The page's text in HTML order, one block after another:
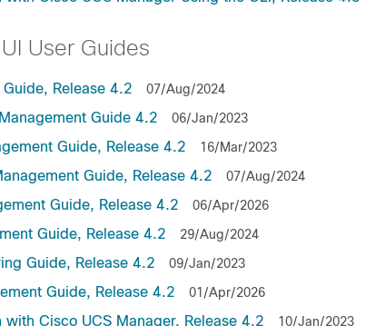
User Guides
Release 4.2 07/Aug/2024
Guide 4.2 06/Jan/2023
Guide, Release 4.2 16/Mar/2023
Guide, Release 4.2 07/Aug/2024
Guide, Release 4.2 06/Apr/2026
Guide, Release 4.2 29/Aug/2024
Guide, Release 4.2 09/Jan/2023
Guide, Release 4.2 01/Apr/2026
Cisco UCS Manager, Release 4.2 10/Jan/2023